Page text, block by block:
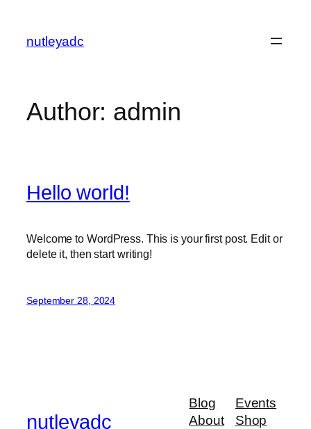
content
nutleyadc
Author: admin
Hello world!
Welcome to WordPress. This is your first post. Edit or
delete it, then start writing!
September 28, 2024
nutleyadc
Blog
About
Events
Shop